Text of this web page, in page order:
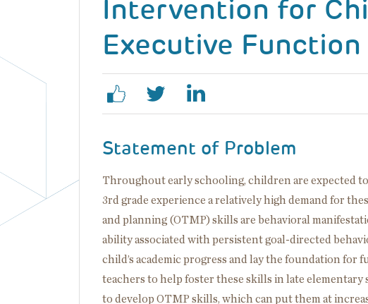
Intervention for
Executive
Statement of Problem
Throughout early schooling, children are expected
3rd grade experience a relatively high demand for
and planning (OTMP) skills are behavioral
ability associated with persistent goal-directed
child’s academic progress and lay the foundation for
teachers to help foster these skills in late
to develop OTMP skills, which can put them at